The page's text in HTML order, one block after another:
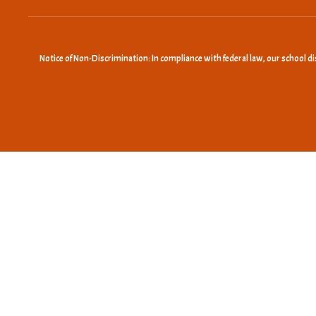
Notice of Non-Discrimination: In compliance with federal law, our